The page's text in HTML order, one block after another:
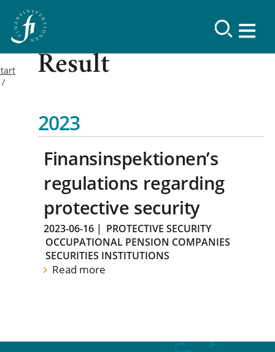
Result
2023
Finansinspektionen’s
regulations regarding
protective security
2023-06-16 | PROTECTIVE SECURITY
OCCUPATIONAL PENSION COMPANIES
SECURITIES INSTITUTIONS
Read more